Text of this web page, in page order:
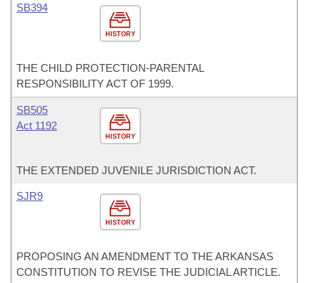
HISTORY
SB394
THE CHILD PROTECTION-PARENTAL
RESPONSIBILITY ACT OF 1999.
HISTORY
SB505
Act 1192
THE EXTENDED JUVENILE JURISDICTION ACT.
HISTORY
SJR9
PROPOSING AN AMENDMENT TO THE ARKANSAS
CONSTITUTION TO REVISE THE JUDICIAL ARTICLE.